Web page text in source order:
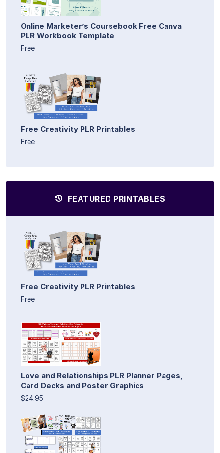
Online Marketer’s Coursebook Free Canva
PLR Workbook Template
Free
Free Creativity PLR Printables
Free
FEATURED PRINTABLES
Free Creativity PLR Printables
Free
Love and Relationships PLR Planner Pages,
Card Decks and Poster Graphics
$24.95